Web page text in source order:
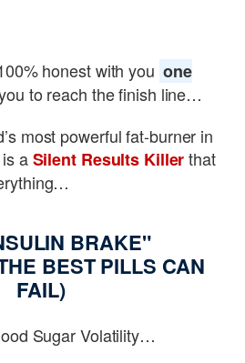
honest with you one
to reach the finish line…
most powerful fat-burner in
aSilent Results Killerthat
BRAKE"
BEST PILLS CAN
FAIL)
Sugar Volatility…